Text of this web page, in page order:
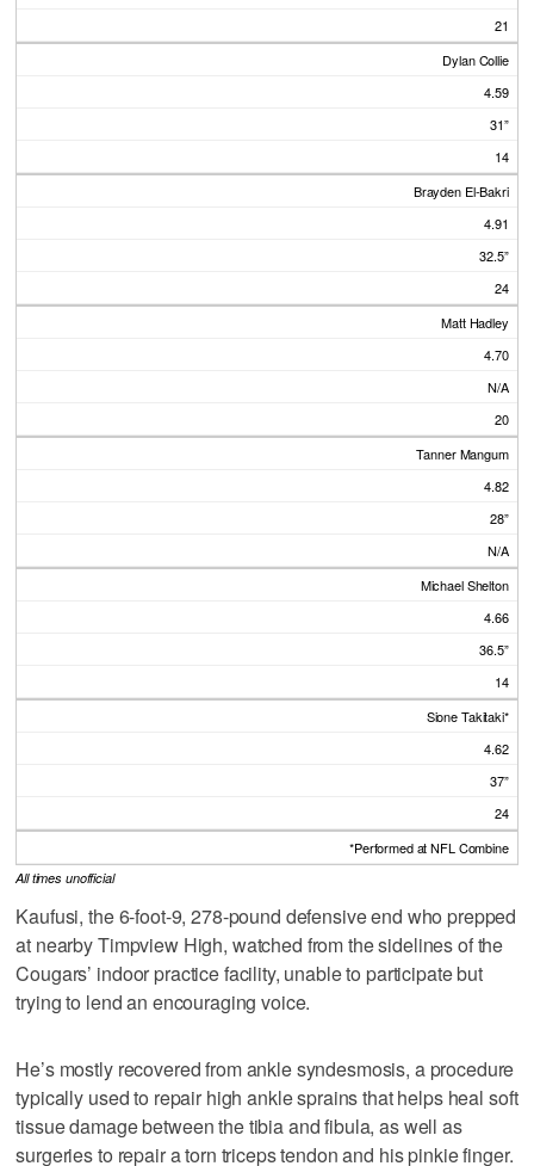
21
Dylan Collie
4.59
31”
14
Brayden El-Bakri
4.91
32.5”
24
Matt Hadley
4.70
N/A
20
Tanner Mangum
4.82
28”
N/A
Michael Shelton
4.66
36.5”
14
Sione Takitaki*
4.62
37”
24
*Performed at NFL Combine
All times unofficial
Kaufusi, the 6-foot-9, 278-pound defensive end who prepped
at nearby Timpview High, watched from the sidelines of the
Cougars’ indoor practice facility, unable to participate but
trying to lend an encouraging voice.
He’s mostly recovered from ankle syndesmosis, a procedure
typically used to repair high ankle sprains that helps heal soft
tissue damage between the tibia and fibula, as well as
surgeries to repair a torn triceps tendon and his pinkie finger.